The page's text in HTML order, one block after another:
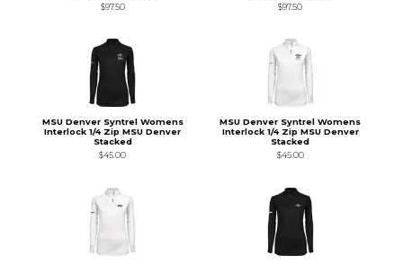
$97.50
$97.50
MSU Denver Syntrel Womens
Interlock 1/4 Zip MSU Denver
Stacked
$45.00
MSU Denver Syntrel Womens
Interlock 1/4 Zip MSU Denver
Stacked
$45.00